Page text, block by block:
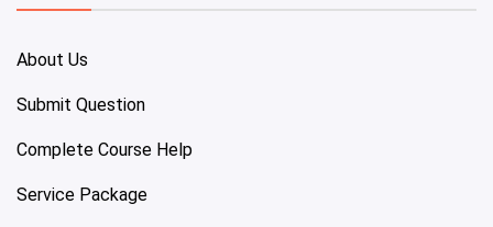
About Us
Submit Question
Complete Course Help
Service Package